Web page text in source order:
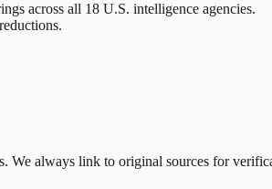
across all 18 U.S. intelligence agencies.
We always link to original sources for